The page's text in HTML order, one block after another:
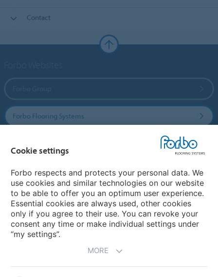
Contact
Forbo Flooring Systems
Country sites
Choose your country
Cookie settings
Forbo respects and protects your personal data. We
use cookies and similar technologies on our website
to be able to offer you an optimum user experience.
Essential cookies are always used, other cookies
only if you agree to their use. You can revoke your
consent any time or make individual settings under
“my settings”.
MORE